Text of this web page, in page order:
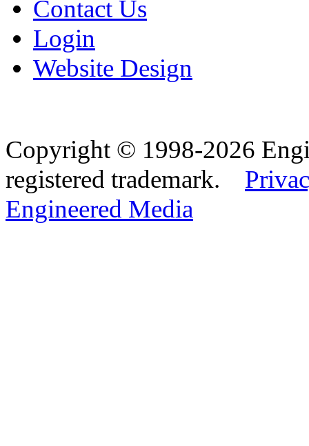
Contact Us
Login
Website Design
Copyright © 1998-2026
registered trademark.
Engineered Media